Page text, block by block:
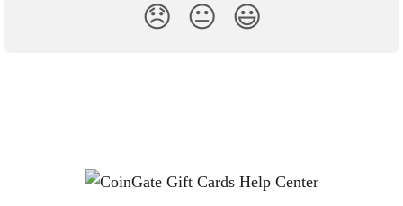
😞 😐 😃